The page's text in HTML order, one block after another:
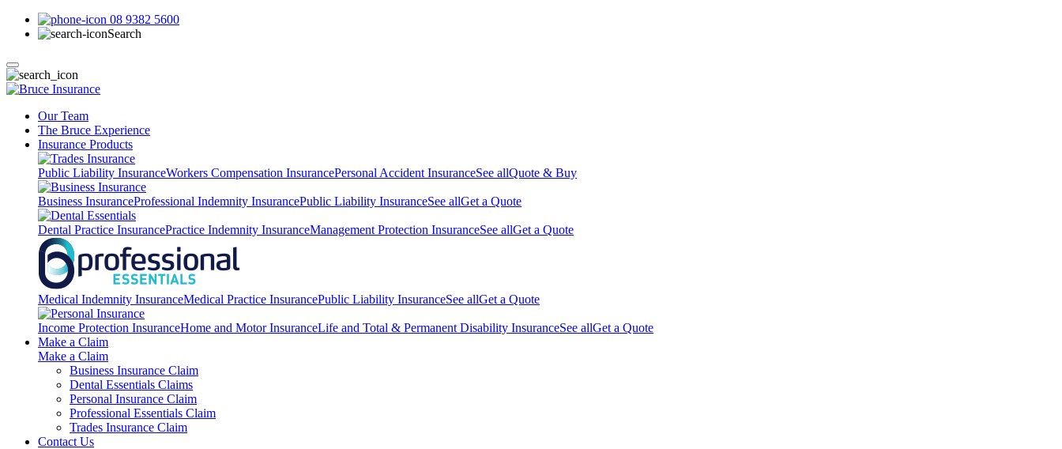
08 9382 5600
Search
Our Team
The Bruce Experience
Insurance Products
Public Liability InsuranceWorkers Compensation InsurancePersonal Accident InsuranceSee allQuote & Buy
Business InsuranceProfessional Indemnity InsurancePublic Liability InsuranceSee allGet a Quote
Dental Practice InsurancePractice Indemnity InsuranceManagement Protection InsuranceSee allGet a Quote
Medical Indemnity InsuranceMedical Practice InsurancePublic Liability InsuranceSee allGet a Quote
Income Protection InsuranceHome and Motor InsuranceLife and Total & Permanent Disability InsuranceSee allGet a Quote
Make a Claim
Make a Claim
Business Insurance Claim
Dental Essentials Claims
Personal Insurance Claim
Professional Essentials Claim
Trades Insurance Claim
Contact Us